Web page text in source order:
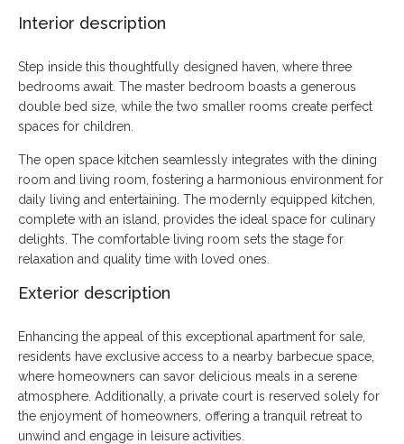
Interior description
Step inside this thoughtfully designed haven, where three
bedrooms await. The master bedroom boasts a generous
double bed size, while the two smaller rooms create perfect
spaces for children.
The open space kitchen seamlessly integrates with the dining
room and living room, fostering a harmonious environment for
daily living and entertaining. The modernly equipped kitchen,
complete with an island, provides the ideal space for culinary
delights. The comfortable living room sets the stage for
relaxation and quality time with loved ones.
Exterior description
Enhancing the appeal of this exceptional apartment for sale,
residents have exclusive access to a nearby barbecue space,
where homeowners can savor delicious meals in a serene
atmosphere. Additionally, a private court is reserved solely for
the enjoyment of homeowners, offering a tranquil retreat to
unwind and engage in leisure activities.